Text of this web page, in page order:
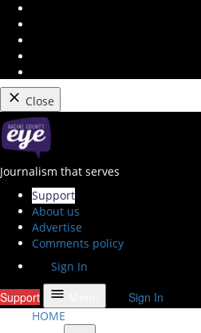
Feed
Close
Skip
to
content
Racine County Eye
Journalism that serves
Support
About us
Advertise
Comments policy
Sign In
Support Sign In
HOME